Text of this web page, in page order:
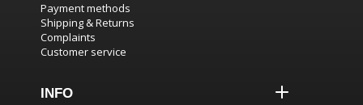
Payment methods
Shipping & Returns
Complaints
Customer service
INFO